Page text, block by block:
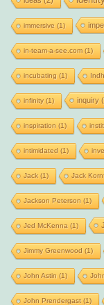
immersive (1)
in-team-a-see.com(1)
incubating (1)
infinity(1) inquiry
inspiration (1)
intimidated (1)
Jack(1) Jack
Jackson Peterson (1)
Jed McKenna (1)
Jimmy Greenwood (1)
John Astin (1)
John Prendergast(1)